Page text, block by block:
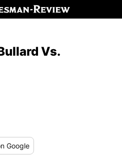
Vs.
Google